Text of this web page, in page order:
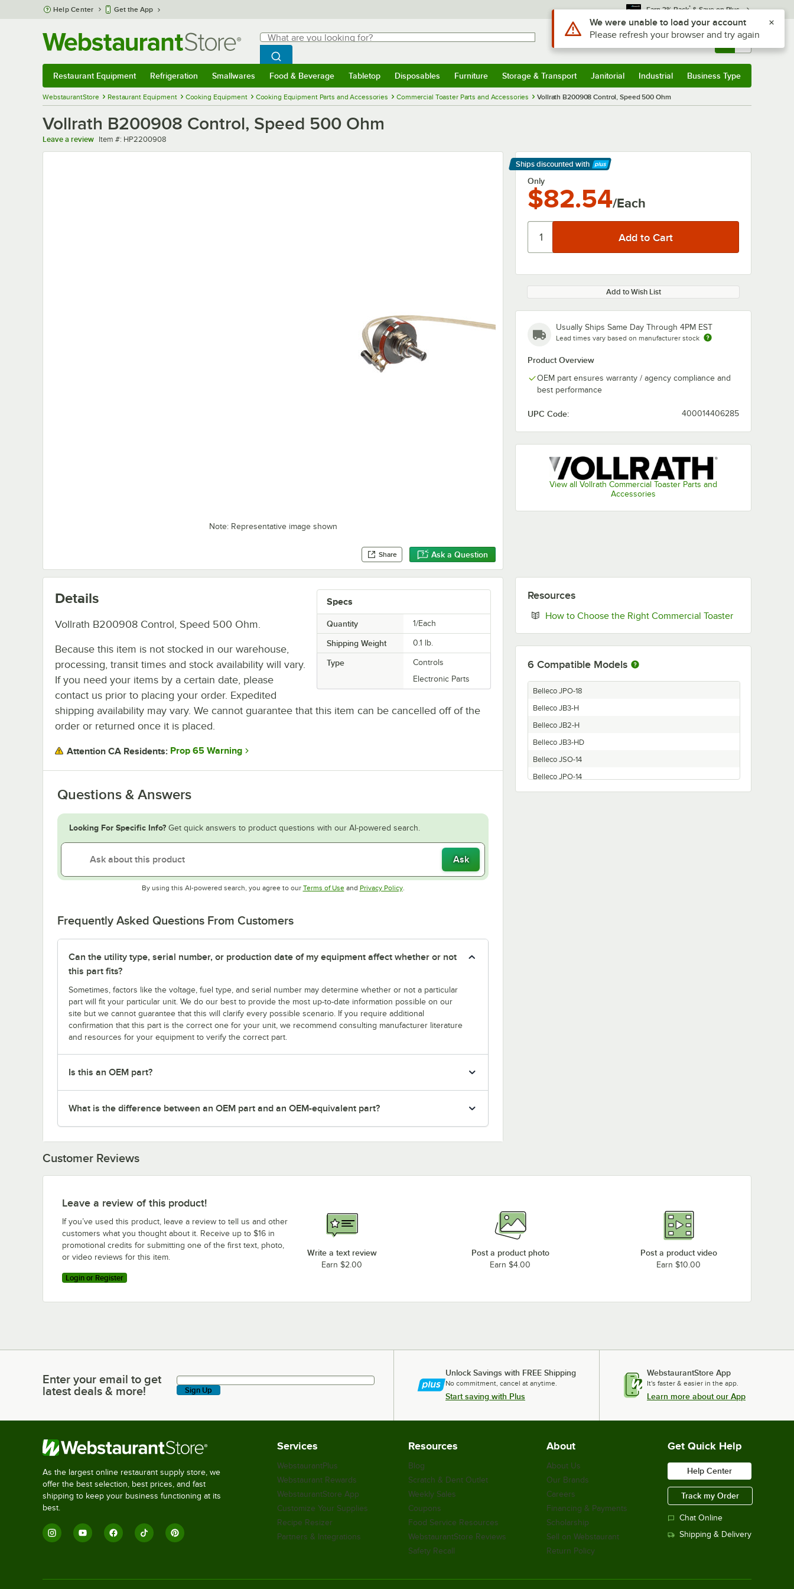
Skip to main content
Help Center Get the App Earn 3% Back* & Save on Plus
Search
What are you looking for?
Begin typing for results.
Search WebstaurantStore
Sign In Returns & 0
Restaurant Equipment Refrigeration Smallwares Food & Beverage Tabletop Disposables Furniture Storage & Transport Janitorial Industrial Business Type
WebstaurantStore Restaurant Equipment Cooking Equipment Cooking Equipment Parts and Accessories Commercial Toaster Parts and Accessories Vollrath B200908 Control, Speed 500 Ohm
Vollrath B200908 Control, Speed 500 Ohm
Leave a review Item number
Item #: HP2200908
Note: Representative image shown
Share Ask a Question
Ships discounted with
Learn More
Only
$82.54/Each
Add to Wish List
Usually Ships Same Day Through 4PM EST
Lead times vary based on manufacturer stock
Product Overview
OEM part ensures warranty / agency compliance and
best performance
UPC Code: 400014406285
View all Vollrath Commercial Toaster Parts and
Accessories
Specs
Quantity 1/Each
Shipping Weight 0.1 lb.
Type
Controls
Electronic Parts
Details
Vollrath B200908 Control, Speed 500 Ohm.
Because this item is not stocked in our warehouse,
processing, transit times and stock availability will vary.
If you need your items by a certain date, please
contact us prior to placing your order. Expedited
shipping availability may vary. We cannot guarantee that this item can be cancelled off of the
order or returned once it is placed.
Attention CA Residents: Prop 65 Warning
Questions & Answers
Looking For Specific Info? Get quick answers to product questions with our AI-powered search.
Ask
By using this AI-powered search, you agree to our Terms of UseOpens in new tab
and Privacy PolicyOpens in new tab
.
Frequently Asked Questions From Customers
Can the utility type, serial number, or production date of my equipment affect whether or not
this part fits?
Sometimes, factors like the voltage, fuel type, and serial number may determine whether or not a particular
part will fit your particular unit. We do our best to provide the most up-to-date information possible on our
site but we cannot guarantee that this will clarify every possible scenario. If you require additional
confirmation that this part is the correct one for your unit, we recommend consulting manufacturer literature
and resources for your equipment to verify the correct part.
Is this an OEM part?
What is the difference between an OEM part and an OEM-equivalent part?
Resources
How to Choose the Right Commercial ToasterOpens in new
6 Compatible Models
Belleco JPO-18
Belleco JB3-H
Belleco JB2-H
Belleco JB3-HD
Belleco JSO-14
Belleco JPO-14
Customer Reviews
Leave a review of this product!
If you’ve used this product, leave a review to tell us and other
customers what you thought about it. Receive up to $16 in
promotional credits for submitting one of the first text, photo,
or video reviews for this item.
Login or Register
Write a text review
Earn $2.00
Post a product photo
Earn $4.00
Post a product video
Earn $10.00
Enter your email to get latest deals & more!
Enter your email to get
latest deals & more!
Sign Up
Unlock Savings with FREE Shipping
No commitment, cancel at anytime.
Start saving with Plus
WebstaurantStore App
It's faster & easier in the app.
Learn more about our App
As the largest online restaurant supply store, we
offer the best selection, best prices, and fast
shipping to keep your business functioning at its
best.
Services
WebstaurantPlus
Webstaurant Rewards
WebstaurantStore App
Customize Your Supplies
Recipe Resizer
Partners & Integrations
Resources
Blog
Scratch & Dent Outlet
Weekly Sales
Coupons
Food Service Resources
WebstaurantStore Reviews
Safety Recall
About
About Us
Our Brands
Careers
Financing & Payments
Scholarship
Sell on Webstaurant
Return Policy
Get Quick Help
Help Center
Track my Order
Chat Online
Shipping & Delivery
Use Alt or Option plus Z to reach the notifications list
We were unable to load your account
Please refresh your browser and try again